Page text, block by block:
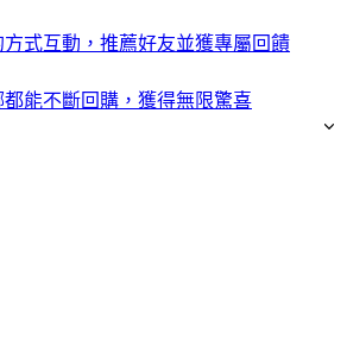
式互動，推薦好友並獲專屬回饋
能不斷回購，獲得無限驚喜